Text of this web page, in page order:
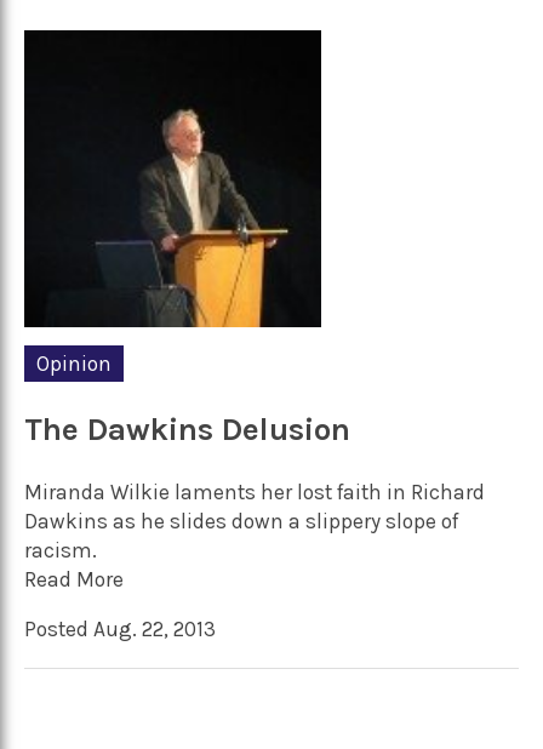
Opinion
The Dawkins Delusion
Miranda Wilkie laments her lost faith in Richard
Dawkins as he slides down a slippery slope of
racism.
Read More
Posted Aug. 22, 2013